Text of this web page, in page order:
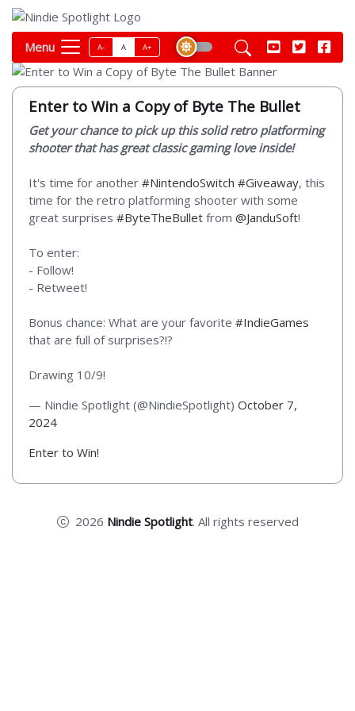
Menu A- A A+
Enter to Win a Copy of Byte The Bullet
Get your chance to pick up this solid retro platforming
shooter that has great classic gaming love inside!
It's time for another #NintendoSwitch #Giveaway, this
time for the retro platforming shooter with some
great surprises #ByteTheBullet from @JanduSoft!
To enter:
- Follow!
- Retweet!
Bonus chance: What are your favorite #IndieGames
that are full of surprises?!?
Drawing 10/9!
— Nindie Spotlight (@NindieSpotlight) October 7,
2024
Enter to Win!
2026 Nindie Spotlight. All rights reserved